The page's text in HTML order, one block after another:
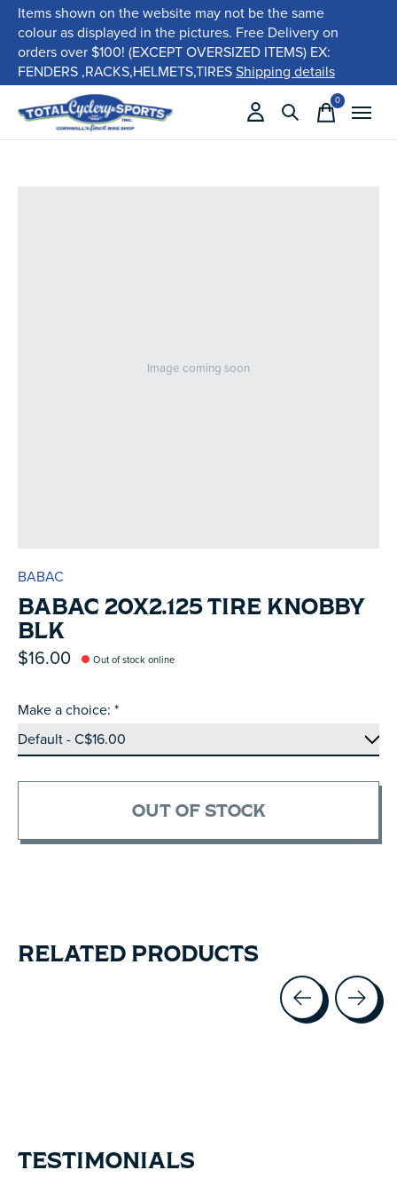
Items shown on the website may not be the same
colour as displayed in the pictures. Free Delivery on
orders over $100! (EXCEPT OVERSIZED ITEMS) EX:
FENDERS ,RACKS,HELMETS,TIRESShipping details
0items
Image coming soon
BABAC
BABAC 20X2.125 TIRE KNOBBY
BLK
$16.00 Out of stock online
Make a choice: *
OUT OF STOCK
RELATED PRODUCTS
TESTIMONIALS